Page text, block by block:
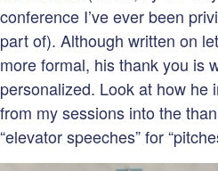
conference I’ve ever been
part of). Although written on
more formal, his thank you is
personalized. Look at how he
from my sessions into the
“elevator speeches” for